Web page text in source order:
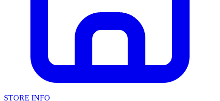
STORE INFO